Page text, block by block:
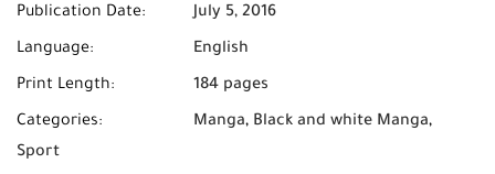
Publication Date: July 5, 2016
Language: English
Print Length: 184 pages
Categories: Manga, Black and white Manga,
Sport